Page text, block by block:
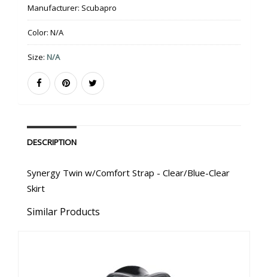
Manufacturer: Scubapro
Color: N/A
Size: N/A
DESCRIPTION
Synergy Twin w/Comfort Strap - Clear/Blue-Clear
Skirt
Similar Products